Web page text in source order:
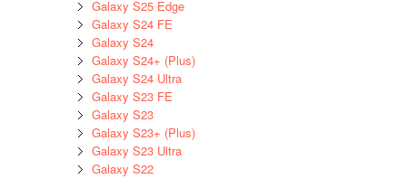
Galaxy S25 Edge
Galaxy S24 FE
Galaxy S24
Galaxy S24+ (Plus)
Galaxy S24 Ultra
Galaxy S23 FE
Galaxy S23
Galaxy S23+ (Plus)
Galaxy S23 Ultra
Galaxy S22